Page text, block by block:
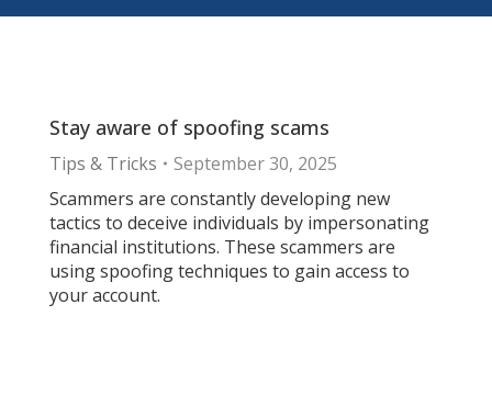
Stay aware of spoofing scams
Tips & Tricks
September 30, 2025
Scammers are constantly developing new
tactics to deceive individuals by impersonating
financial institutions. These scammers are
using spoofing techniques to gain access to
your account.